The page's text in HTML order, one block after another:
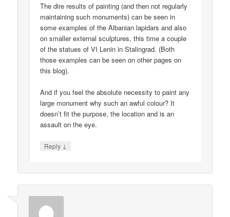
The dire results of painting (and then not regularly
maintaining such monuments) can be seen in
some examples of the Albanian lapidars and also
on smaller external sculptures, this time a couple
of the statues of VI Lenin in Stalingrad. (Both
those examples can be seen on other pages on
this blog).
And if you feel the absolute necessity to paint any
large monument why such an awful colour? It
doesn’t fit the purpose, the location and is an
assault on the eye.
Reply ↓